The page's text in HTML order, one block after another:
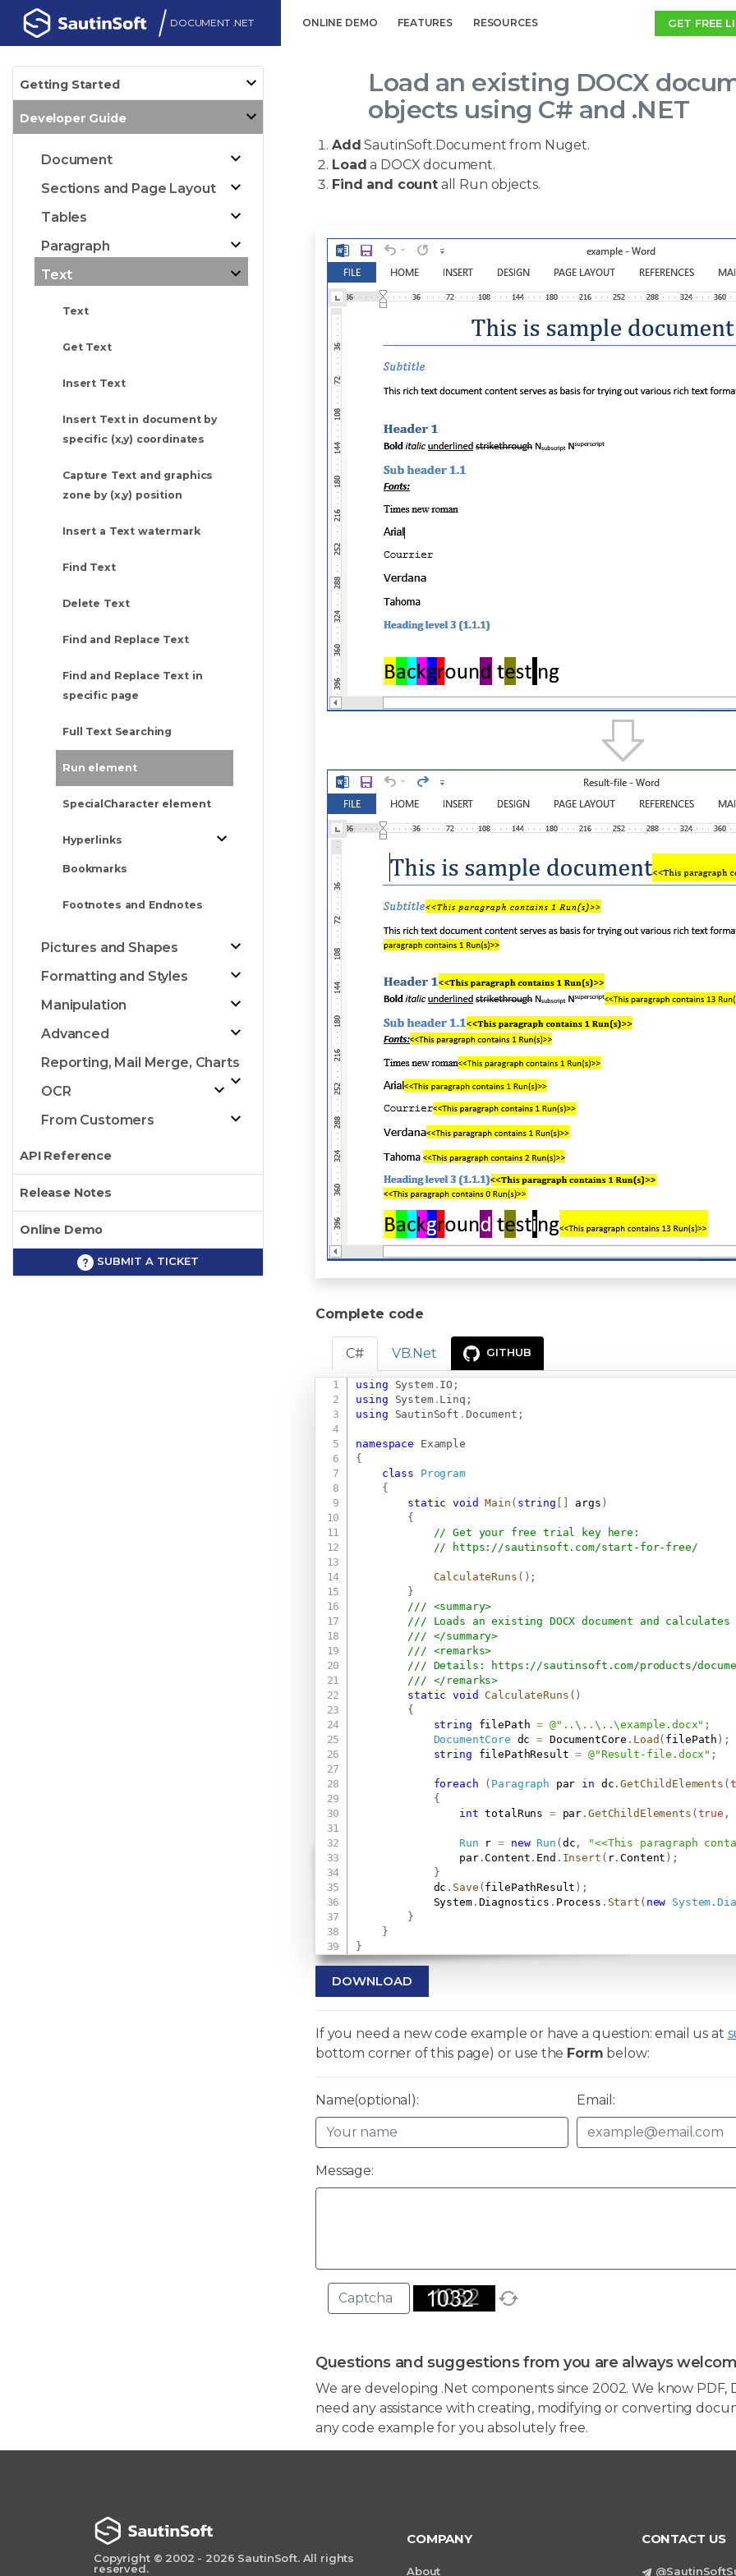
DOCUMENT .NET ONLINE DEMO FEATURES RESOURCES GET FREE
Getting Started
Developer Guide
Document
Sections and Page Layout
Tables
Paragraph
Text
Text
Get Text
Insert Text
Insert Text in document by
specific (x,y) coordinates
Capture Text and graphics
zone by (x,y) position
Insert a Text watermark
Find Text
Delete Text
Find and Replace Text
Find and Replace Text in
specific page
Full Text Searching
Run element
SpecialCharacter element
Hyperlinks
Bookmarks
Footnotes and Endnotes
Pictures and Shapes
Formatting and Styles
Manipulation
Advanced
Reporting, Mail Merge, Charts
OCR
From Customers
API Reference
Release Notes
Online Demo
SUBMIT A TICKET
Load an existing DOCX
objects using C# and .NET
Add SautinSoft.Document from Nuget.
Load a DOCX document.
Find and countall Run objects.
Complete code
C# VB.Net GITHUB
using System. IO ;
using
System. Linq ;
using
SautinSoft . Document ;
namespace
Example
{
class
Program
{
static
void Main ( string [ ] args )
{
// Get your free trial key here:
//
https://sautinsoft.com/start-for-free/
CalculateRuns ( ) ;
}
/// <summary>
/// Loads an existing DOCX document and
/// </summary>
/// <remarks>
/// Details:
https://sautinsoft.com/products/
/// </remarks>
static
void CalculateRuns ( )
{
string filePath = @"..\..\..\example.docx" ;
DocumentCore dc = DocumentCore . Load ( filePath ) ;
string filePathResult = @"Result-file.docx" ;
foreach ( Paragraph par in dc .GetChildElements (
{
int totalRuns = par .GetChildElements (true ,
Run r = new Run (dc ,
"<<This paragraph
                par
.Content . End . Insert ( r.Content ) ;
}
            dc
. Save (filePathResult ) ;
            System
. Diagnostics . Process . Start ( new System .
}
}
}
DOWNLOAD
If you need a new code example or have a question: email us at
bottom corner of this page) or use the Form below:
Name(optional): Email:
Message:
Questions and suggestions from you are always
We are developing .Net components since 2002. We know PDF,
need any assistance with creating, modifying or converting
any code example for you absolutely free.
Copyright © 2002 - 2026 SautinSoft. All rights
reserved.
COMPANY
About
CONTACT US